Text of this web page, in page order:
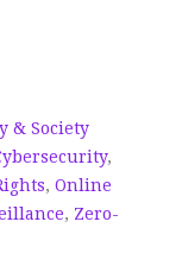
& Society
,
, Online
, Zero-